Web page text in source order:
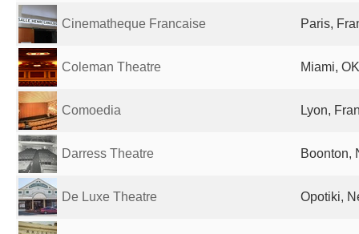
Cinematheque Francaise Paris,
Coleman Theatre Miami,
Comoedia Lyon,
Darress Theatre Boonton,
De Luxe Theatre Opotiki,